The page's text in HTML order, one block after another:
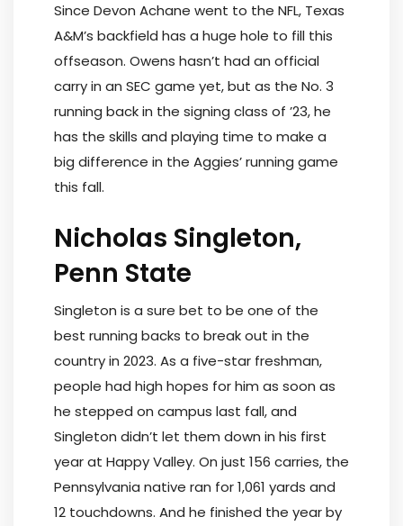
Since Devon Achane went to the NFL, Texas
A&M’s backfield has a huge hole to fill this
offseason. Owens hasn’t had an official
carry in an SEC game yet, but as the No. 3
running back in the signing class of ’23, he
has the skills and playing time to make a
big difference in the Aggies’ running game
this fall.
Nicholas Singleton,
Penn State
Singleton is a sure bet to be one of the
best running backs to break out in the
country in 2023. As a five-star freshman,
people had high hopes for him as soon as
he stepped on campus last fall, and
Singleton didn’t let them down in his first
year at Happy Valley. On just 156 carries, the
Pennsylvania native ran for 1,061 yards and
12 touchdowns. And he finished the year by